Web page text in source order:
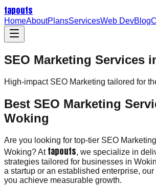
tapouts
HomeAboutPlansServicesWeb DevBlog
SEO Marketing Services
High-impact SEO Marketing tailored for
Best SEO Marketing
Woking
Are you looking for top-tier SEO
Woking? At tapouts, we specialize in
strategies tailored for businesses in
a startup or an established enterprise,
you achieve measurable growth.